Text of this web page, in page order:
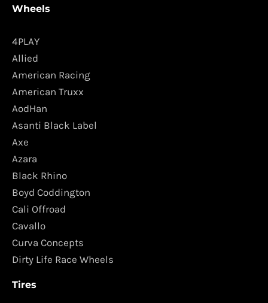
Wheels
4PLAY
Allied
American Racing
American Truxx
AodHan
Asanti Black Label
Axe
Azara
Black Rhino
Boyd Coddington
Cali Offroad
Cavallo
Curva Concepts
Dirty Life Race Wheels
Tires